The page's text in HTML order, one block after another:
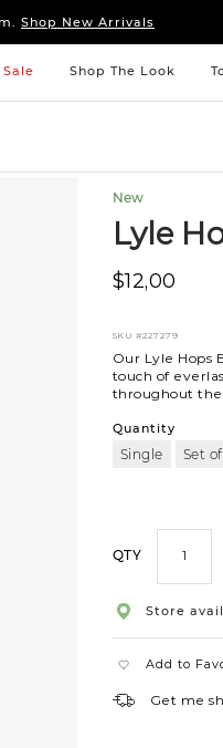
Shop New Arrivals
furniture&linens
Shop New Arrivals
Sale Shop The Look
New
Lyle
$12,00
SKU #227279
Our Lyle Hops
touch of
throughout the
Quantity
Single Set
QTY
Store
Add to
Get me